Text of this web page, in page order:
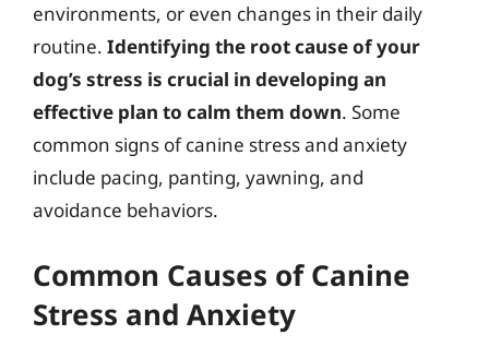
environments, or even changes in their daily
routine. Identifying the root cause of your
dog’s stress is crucial in developing an
effective plan to calm them down. Some
common signs of canine stress and anxiety
include pacing, panting, yawning, and
avoidance behaviors.
Common Causes of Canine
Stress and Anxiety